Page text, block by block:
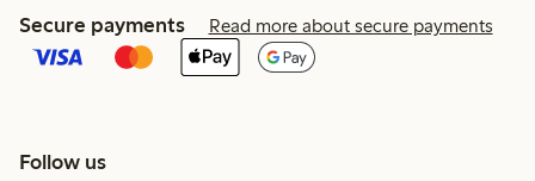
Secure payments Read more about secure payments
Follow us